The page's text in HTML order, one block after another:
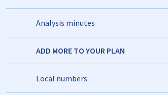
Analysis minutes
ADD MORE TO YOUR PLAN
Local numbers